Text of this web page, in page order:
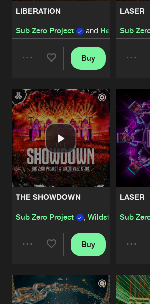
LIBERATION
Sub Zero Project and Hard Driver
Artists
Buy
LASER
Sub
THE SHOWDOWN
Sub Zero Project , Wildstylezand
Artists
Buy
LASER
Sub